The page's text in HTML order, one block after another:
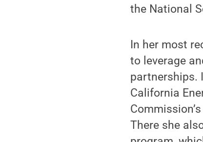
the National
In her most
to leverage
partnerships.
California
There she